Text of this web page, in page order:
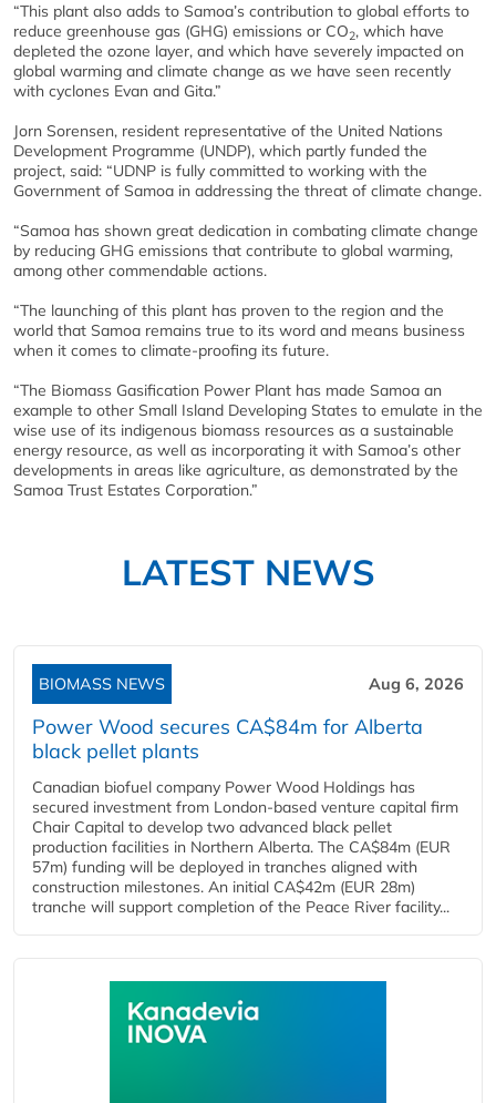
“This plant also adds to Samoa’s contribution to global efforts to
reduce greenhouse gas (GHG) emissions or CO2, which have
depleted the ozone layer, and which have severely impacted on
global warming and climate change as we have seen recently
with cyclones Evan and Gita.”
Jorn Sorensen, resident representative of the United Nations
Development Programme (UNDP), which partly funded the
project, said: “UDNP is fully committed to working with the
Government of Samoa in addressing the threat of climate change.
“Samoa has shown great dedication in combating climate change
by reducing GHG emissions that contribute to global warming,
among other commendable actions.
“The launching of this plant has proven to the region and the
world that Samoa remains true to its word and means business
when it comes to climate-proofing its future.
“The Biomass Gasification Power Plant has made Samoa an
example to other Small Island Developing States to emulate in the
wise use of its indigenous biomass resources as a sustainable
energy resource, as well as incorporating it with Samoa’s other
developments in areas like agriculture, as demonstrated by the
Samoa Trust Estates Corporation.”
LATEST NEWS
BIOMASS NEWS Aug 6, 2026
Power Wood secures CA$84m for Alberta
black pellet plants
Canadian biofuel company Power Wood Holdings has
secured investment from London-based venture capital firm
Chair Capital to develop two advanced black pellet
production facilities in Northern Alberta. The CA$84m (EUR
57m) funding will be deployed in tranches aligned with
construction milestones. An initial CA$42m (EUR 28m)
tranche will support completion of the Peace River facility...